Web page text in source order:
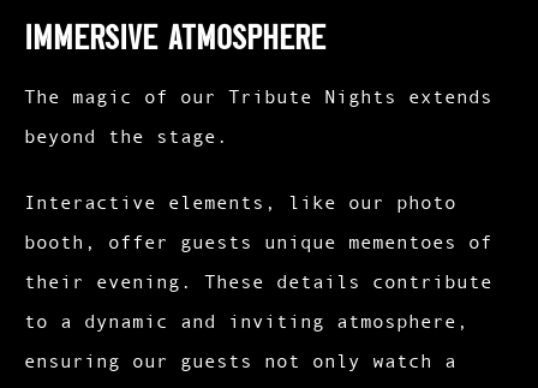
Immersive Atmosphere
The magic of our Tribute Nights extends
beyond the stage.
Interactive elements, like our photo
booth, offer guests unique mementoes of
their evening. These details contribute
to a dynamic and inviting atmosphere,
ensuring our guests not only watch a